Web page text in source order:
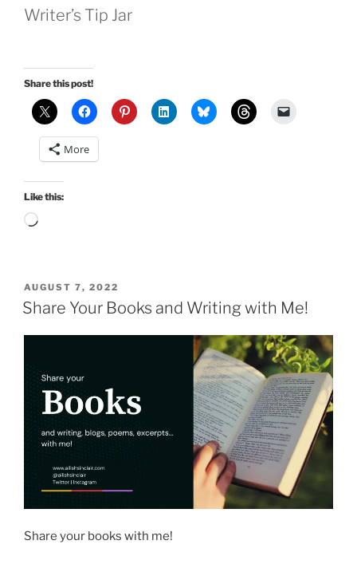
Writer’s Tip Jar
Share this post!
More
Like this:
Loading…
POSTED
ON
AUGUST 7, 2022
Share Your Books and Writing with Me!
Share your books with me!